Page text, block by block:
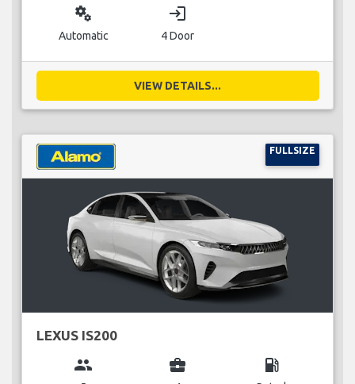
miscellaneous_services
Automatic
login
4 Door
VIEW DETAILS...
FULLSIZE
LEXUS IS200
group business_center local_gas_station